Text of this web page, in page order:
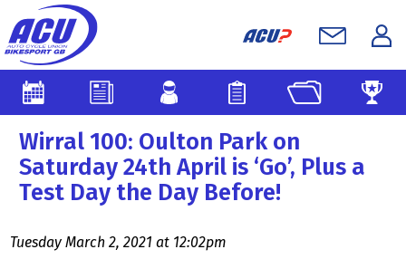
Wirral 100: Oulton Park on
Saturday 24th April is ‘Go’, Plus a
Test Day the Day Before!
Tuesday March 2, 2021 at 12:02pm